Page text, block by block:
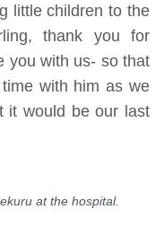
little children to the
thank you for
you with us- so that
with him as we
it would be our last
at the hospital.